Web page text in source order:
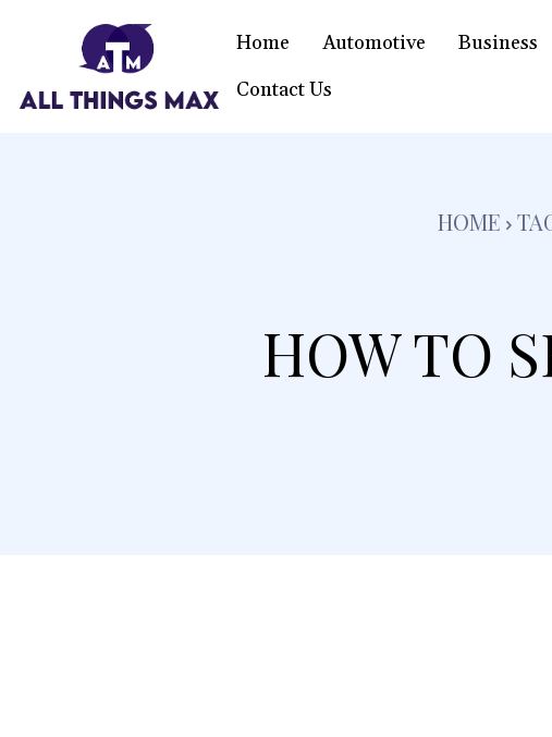
Home Automotive Business
Contact Us
HOME
HOW TO